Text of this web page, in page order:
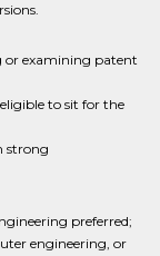
or examining patent
to sit for the
strong
preferred;
engineering, or